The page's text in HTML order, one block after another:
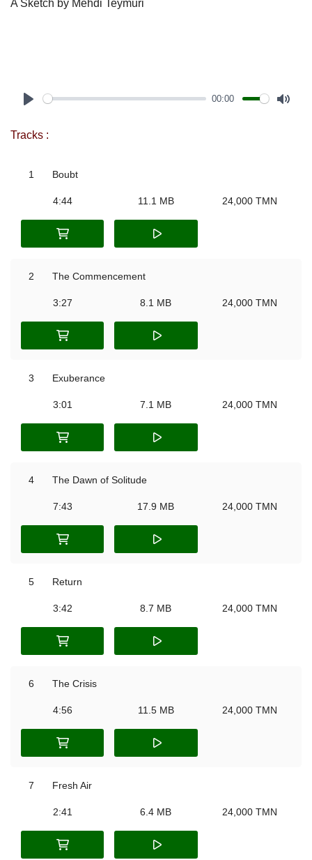
A Sketch by Mehdi Teymuri
00:00
Tracks :
1 Boubt
4:44 11.1 MB 24,000 TMN
2 The Commencement
3:27 8.1 MB 24,000 TMN
3 Exuberance
3:01 7.1 MB 24,000 TMN
4 The Dawn of Solitude
7:43 17.9 MB 24,000 TMN
5 Return
3:42 8.7 MB 24,000 TMN
6 The Crisis
4:56 11.5 MB 24,000 TMN
7 Fresh Air
2:41 6.4 MB 24,000 TMN